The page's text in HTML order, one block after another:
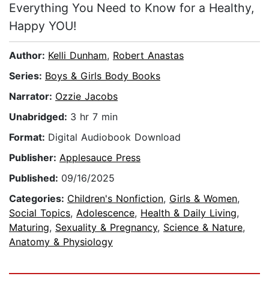
Everything You Need to Know for a Healthy,
Happy YOU!
Author: Kelli Dunham, Robert Anastas
Series: Boys & Girls Body Books
Narrator: Ozzie Jacobs
Unabridged: 3 hr 7 min
Format: Digital Audiobook Download
Publisher: Applesauce Press
Published: 09/16/2025
Categories: Children's Nonfiction, Girls & Women,
Social Topics, Adolescence, Health & Daily Living,
Maturing, Sexuality & Pregnancy, Science & Nature,
Anatomy & Physiology